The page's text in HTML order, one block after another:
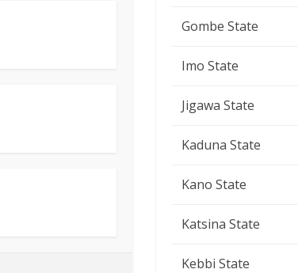
Gombe State
Imo State
Jigawa State
Kaduna State
Kano State
Katsina State
Kebbi State